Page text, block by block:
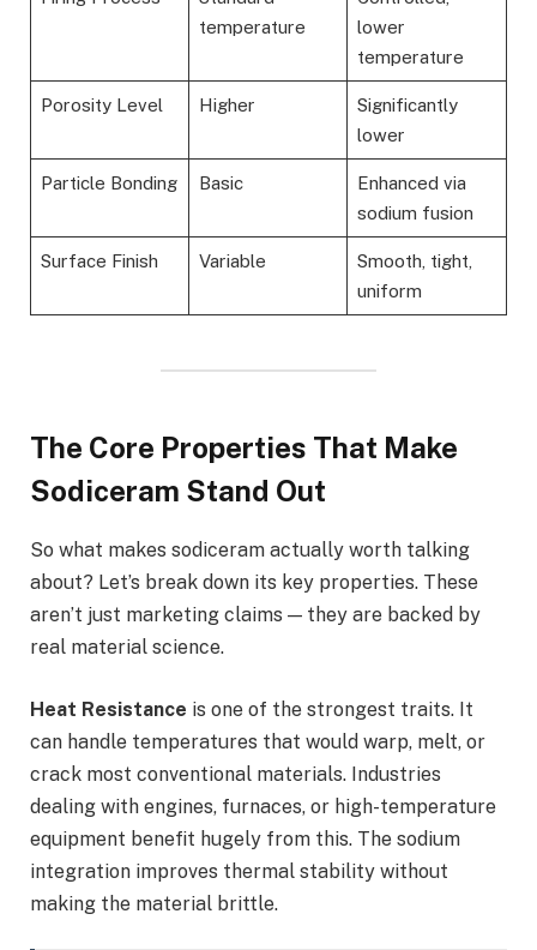
temperature
lower
temperature
Porosity Level Higher
Significantly
lower
Particle Bonding Basic
Enhanced via
sodium fusion
Surface Finish Variable
Smooth, tight,
uniform
The Core Properties That Make
Sodiceram Stand Out
So what makes sodiceram actually worth talking
about? Let’s break down its key properties. These
aren’t just marketing claims — they are backed by
real material science.
Heat Resistance is one of the strongest traits. It
can handle temperatures that would warp, melt, or
crack most conventional materials. Industries
dealing with engines, furnaces, or high-temperature
equipment benefit hugely from this. The sodium
integration improves thermal stability without
making the material brittle.